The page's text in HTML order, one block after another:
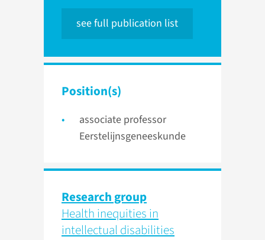
see full publication list
Position(s)
associate professor
Eerstelijnsgeneeskunde
Research group
Health inequities in
intellectual disabilities